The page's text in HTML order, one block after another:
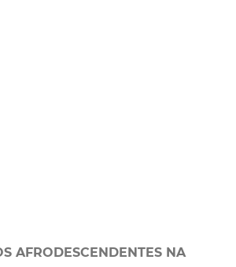
AFRODESCENDENTES NA